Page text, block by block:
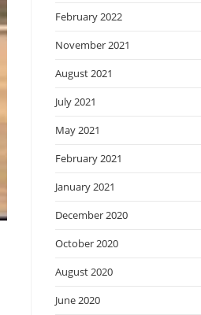
February 2022
November 2021
August 2021
July 2021
May 2021
February 2021
January 2021
December 2020
October 2020
August 2020
June 2020